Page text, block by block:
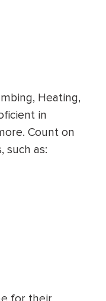
Heating,
in
Count on
such as: